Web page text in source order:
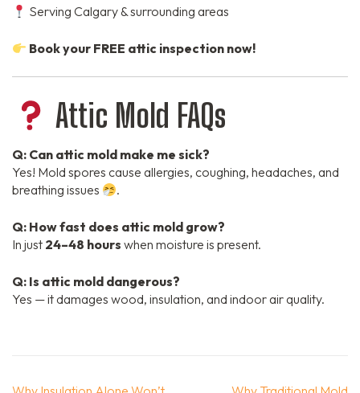
Serving Calgary & surrounding areas
Book your FREE attic inspection now!
Attic Mold FAQs
Q: Can attic mold make me sick?
Yes! Mold spores cause allergies, coughing, headaches, and
breathing issues
.
Q: How fast does attic mold grow?
In just 24–48 hours when moisture is present.
Q: Is attic mold dangerous?
Yes — it damages wood, insulation, and indoor air quality.